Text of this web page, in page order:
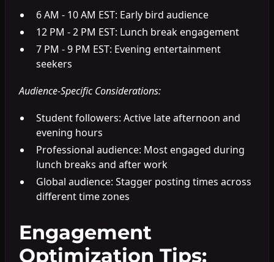
6 AM - 10 AM EST: Early bird audience
12 PM - 2 PM EST: Lunch break engagement
7 PM - 9 PM EST: Evening entertainment
seekers
Audience-Specific Considerations:
Student followers: Active late afternoon and
evening hours
Professional audience: Most engaged during
lunch breaks and after work
Global audience: Stagger posting times across
different time zones
Engagement
Optimization Tips: